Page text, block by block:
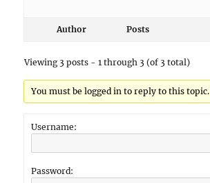
Author Posts
Viewing 3 posts - 1 through 3 (of 3 total)
You must be logged in to reply to this topic.
Username:
Password: